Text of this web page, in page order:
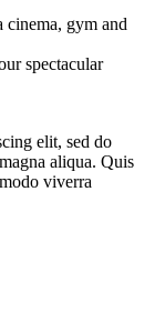
cinema, gym and
spectacular
elit, sed do
aliqua. Quis
viverra